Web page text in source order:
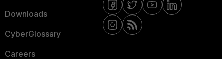
Downloads
CyberGlossary
Careers